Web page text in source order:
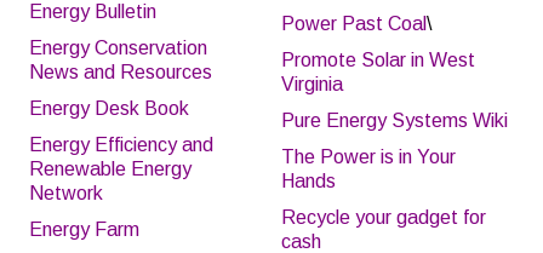
Energy Bulletin
Energy Conservation
News and Resources
Energy Desk Book
Energy Efficiency and
Renewable Energy
Network
Energy Farm
Power Past Coal\
Promote Solar in West
Virginia
Pure Energy Systems Wiki
The Power is in Your
Hands
Recycle your gadget for
cash